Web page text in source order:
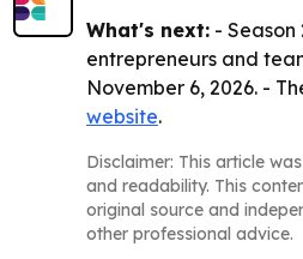
What's next: -
entrepreneurs and
November 6, 2026. -
website.
Disclaimer: This article
and readability. This
original source and
other professional advice.